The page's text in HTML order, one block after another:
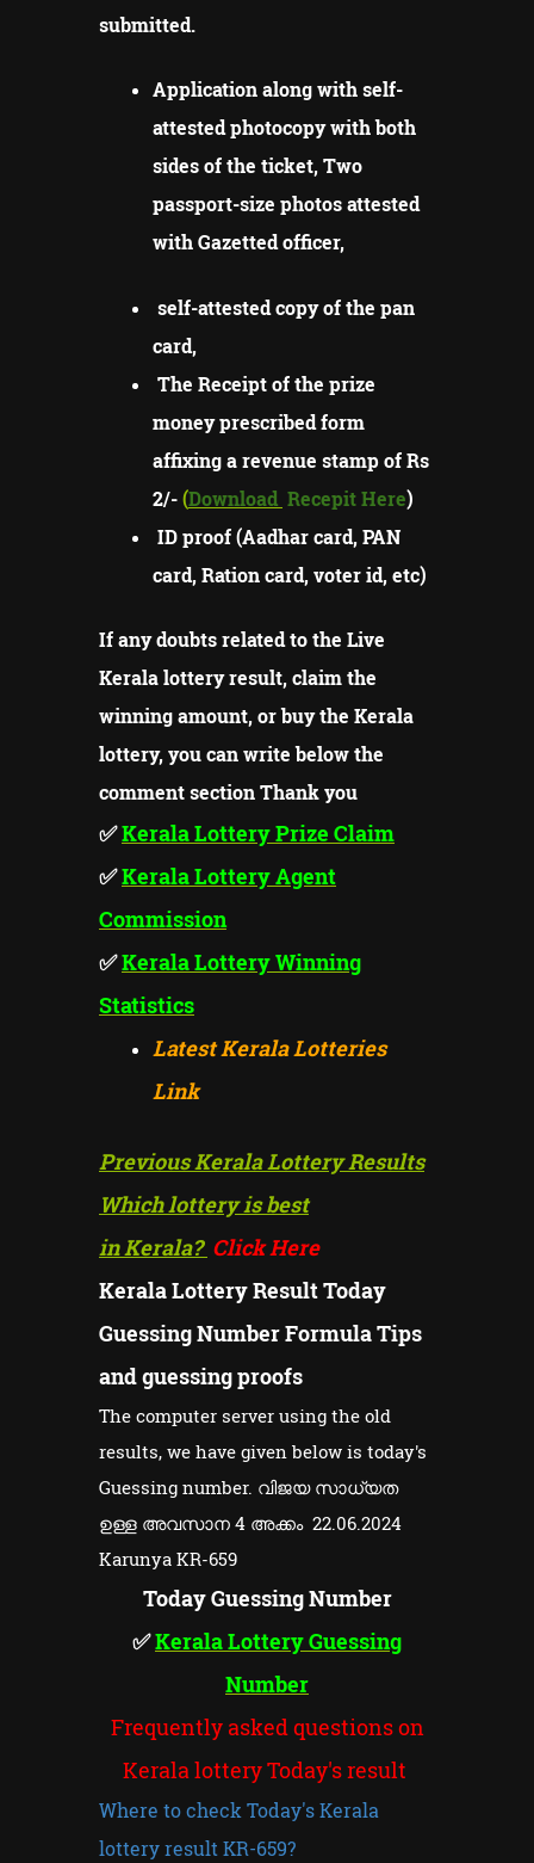
submitted.
Application along with self-
attested photocopy with both
sides of the ticket, Two
passport-size photos attested
with Gazetted officer,
self-attested copy of the pan
card,
The Receipt of the prize
money prescribed form
affixing a revenue stamp of Rs
2/-(Download Recepit Here)
ID proof (Aadhar card, PAN
card, Ration card, voter id, etc)
If any doubts related to the Live
Kerala lottery result, claim the
winning amount, or buy the Kerala
lottery, you can write below the
comment section Thank you
✅Kerala Lottery Prize Claim
✅Kerala Lottery Agent
Commission
✅Kerala Lottery Winning
Statistics
Latest Kerala Lotteries
Link
Previous Kerala Lottery Results
Which lottery is best
in Kerala? Click Here
Kerala Lottery Result Today
Guessing Number Formula Tips
and guessing proofs
The computer server using the old
results, we have given below is today's
Guessing number. വിജയ സാധ്യത
ഉള്ള അവസാന 4 അക്കം 22.06.2024
Karunya KR-659
Today Guessing Number
✅Kerala Lottery Guessing
Number
Frequently asked questions on
Kerala lottery Today's result
Where to check Today's Kerala
lottery result KR-659?